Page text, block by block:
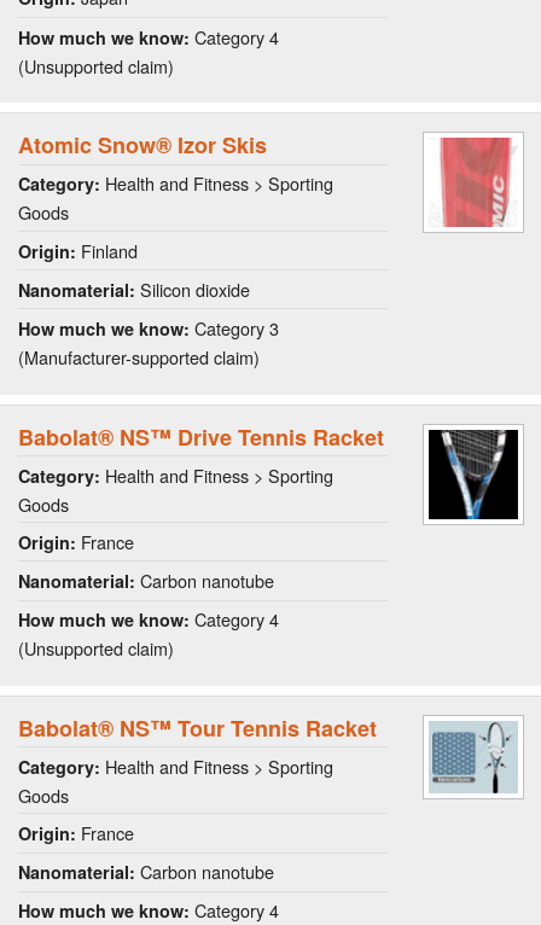
How much we know: Category 4
(Unsupported claim)
Atomic Snow® Izor Skis
Category: Health and Fitness > Sporting
Goods
Origin: Finland
Nanomaterial: Silicon dioxide
How much we know: Category 3
(Manufacturer-supported claim)
Babolat® NS™ Drive Tennis Racket
Category: Health and Fitness > Sporting
Goods
Origin: France
Nanomaterial: Carbon nanotube
How much we know: Category 4
(Unsupported claim)
Babolat® NS™ Tour Tennis Racket
Category: Health and Fitness > Sporting
Goods
Origin: France
Nanomaterial: Carbon nanotube
How much we know: Category 4